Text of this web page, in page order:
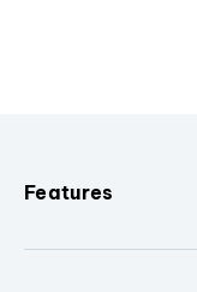
Features